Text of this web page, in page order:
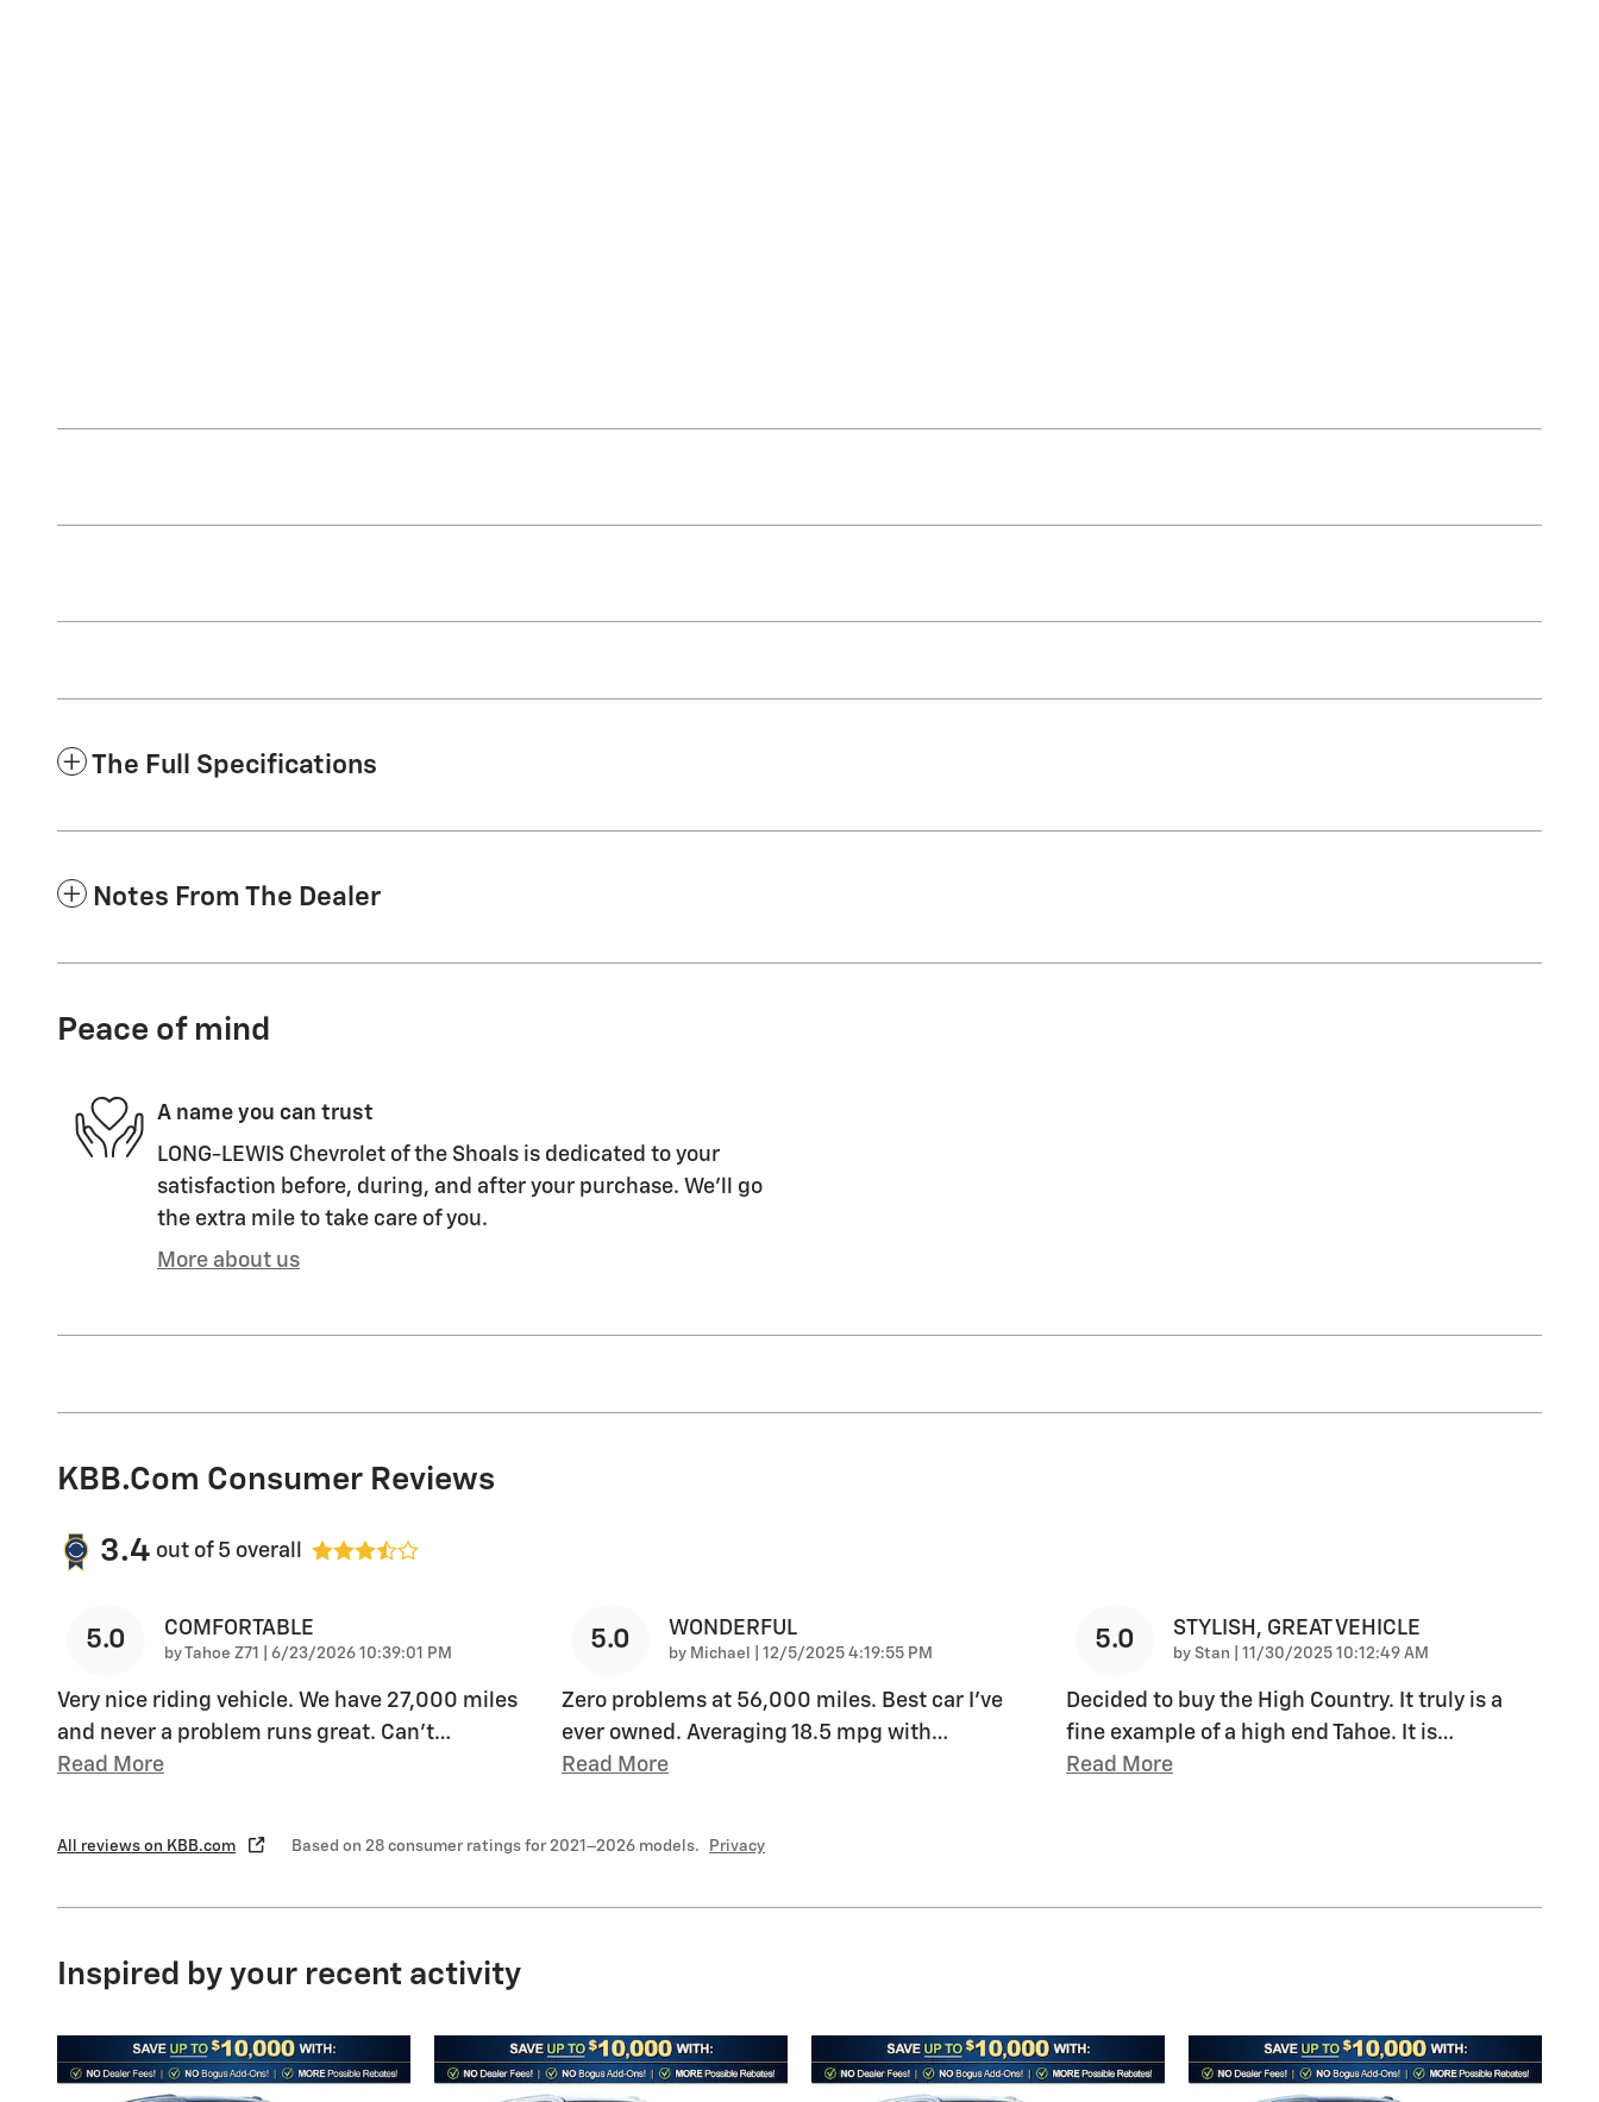
The Full Specifications
Notes From The Dealer
Peace of mind
A name you can trust
LONG-LEWIS Chevrolet of the Shoals is dedicated to your
satisfaction before, during, and after your purchase. We'll go
the extra mile to take care of you.
More about us
KBB.com Consumer Reviews
3.4 out of 5 overall
5.0 COMFORTABLE
byTahoe Z71 on
6/23/2026 10:39:01 PM
Very nice riding vehicle. We have 27,000 miles
and never a problem runs great. Can’t…
Read More
5.0 WONDERFUL
by Michael on
12/5/2025 4:19:55 PM
Zero problems at 56,000 miles. Best car I’ve
ever owned. Averaging 18.5 mpg with…
Read More
5.0 STYLISH, GREAT VEHICLE
by Stan on
11/30/2025 10:12:49 AM
Decided to buy the High Country. It truly is a
fine example of a high end Tahoe. It is…
Read More
All reviews on KBB.com Based on 28 consumer ratings for 2021–2026 models. Privacy
Inspired by your recent activity